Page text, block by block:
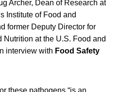
Archer, Dean of Research at
Institute of Food and
former Deputy Director for
Nutrition at the U.S. Food and
interview with Food Safety
these pathogens “is an